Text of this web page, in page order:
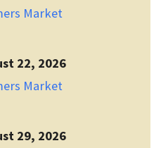
Market
22, 2026
Market
29, 2026